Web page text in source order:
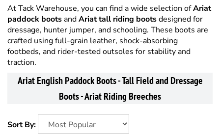
At Tack Warehouse, you can find a wide selection ofAriat
paddock bootsandAriat tall riding bootsdesigned for
dressage, hunter jumper, and schooling. These boots are
crafted using full-grain leather, shock-absorbing
footbeds, and rider-tested outsoles for stability and
traction.
Ariat English Paddock Boots - Tall Field and Dressage
Boots - Ariat Riding Breeches
Sort By: